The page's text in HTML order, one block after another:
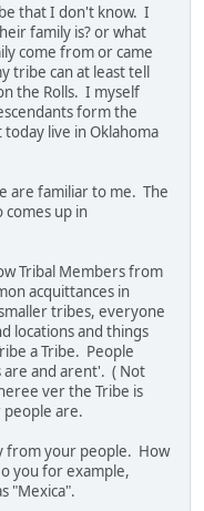
that I don't know. I
family is? or what
come from or came
tribe can at least tell
the Rolls. I myself
form the
today live in Oklahoma
are familiar to me. The
comes up in
Tribal Members from
acquittances in
tribes, everyone
locations and things
a Tribe. People
are and arent'. ( Not
ver the Tribe is
people are.
from your people. How
you for example,
"Mexica".